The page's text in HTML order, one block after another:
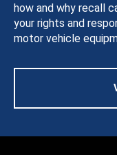
how and why recall
your rights and
motor vehicle